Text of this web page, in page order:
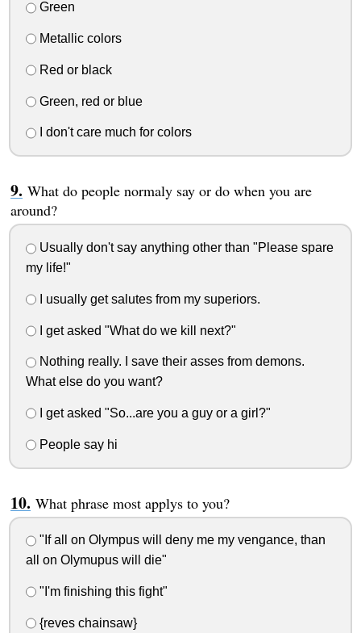
Green
Metallic colors
Red or black
Green, red or blue
I don't care much for colors
What do people normaly say or do when you are
around?
Usually don't say anything other than "Please spare
my life!"
I usually get salutes from my superiors.
I get asked "What do we kill next?"
Nothing really. I save their asses from demons.
What else do you want?
I get asked "So...are you a guy or a girl?"
People say hi
What phrase most applys to you?
"If all on Olympus will deny me my vengance, than
all on Olymupus will die"
"I'm finishing this fight"
{reves chainsaw}